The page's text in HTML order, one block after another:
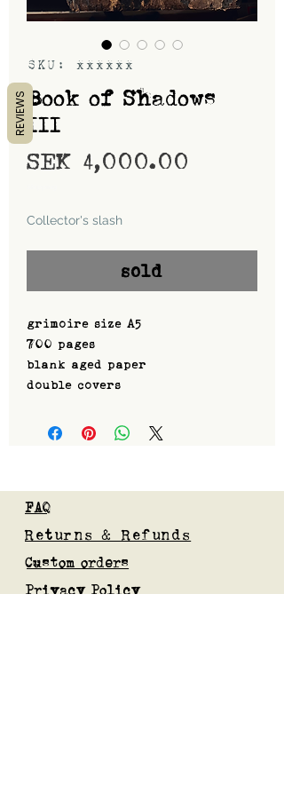
SKU: xxxxxx
Book of Shadows
III
SEK 4,000.00
Collector's slash
sold
grimoire size A5
700 pages
blank aged paper
double covers
FAQ
Returns & Refunds
Custom orders
Privacy Policy
REVIEWS